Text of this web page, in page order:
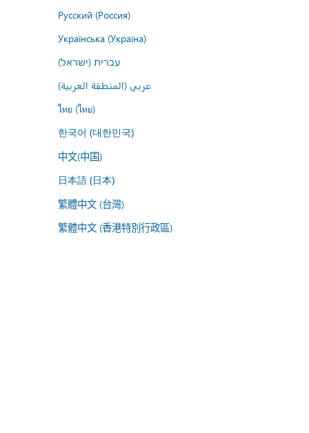
Русский (Россия)
Українська (Україна)
עברית (ישראל)
عربي (المنطقة العربية)
ไทย (ไทย)
한국어 (대한민국)
中文(中国)
日本語 (日本)
繁體中文 (台灣)
繁體中文 (香港特別行政區)